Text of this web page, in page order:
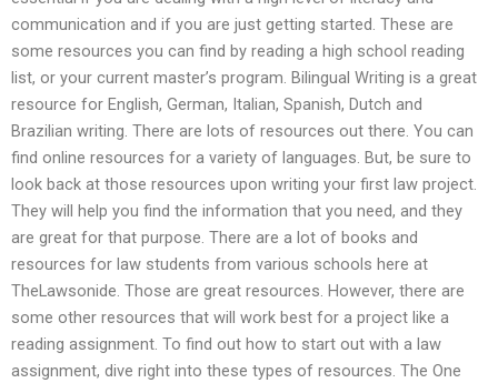
communication and if you are just getting started. These are
some resources you can find by reading a high school reading
list, or your current master’s program. Bilingual Writing is a great
resource for English, German, Italian, Spanish, Dutch and
Brazilian writing. There are lots of resources out there. You can
find online resources for a variety of languages. But, be sure to
look back at those resources upon writing your first law project.
They will help you find the information that you need, and they
are great for that purpose. There are a lot of books and
resources for law students from various schools here at
TheLawsonide. Those are great resources. However, there are
some other resources that will work best for a project like a
reading assignment. To find out how to start out with a law
assignment, dive right into these types of resources. The One